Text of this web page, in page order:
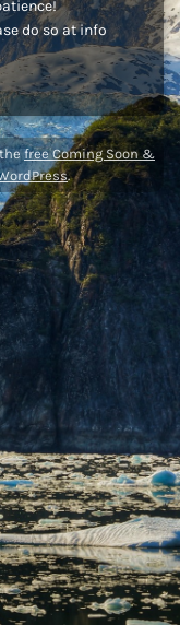
do so at info
thefree Coming Soon &
.